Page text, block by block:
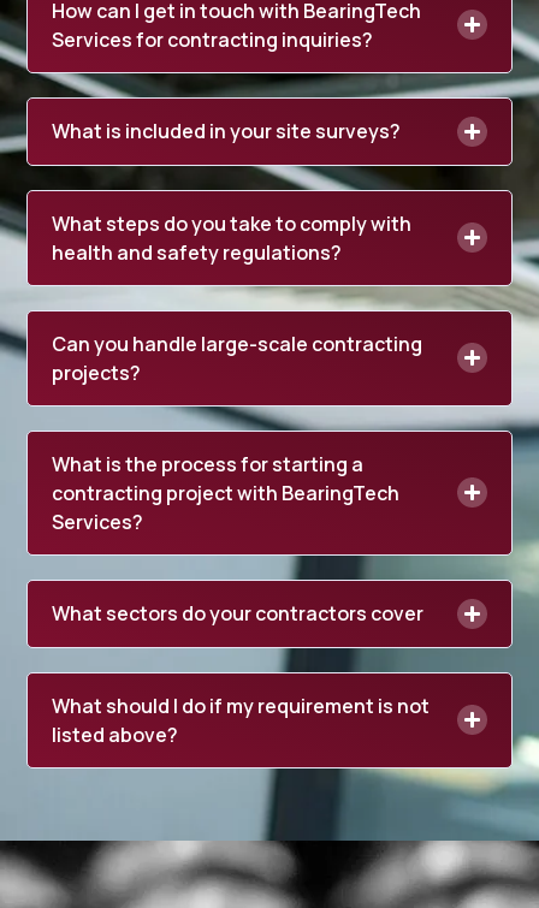
How can I get in touch with BearingTech
Services for contracting inquiries?
What is included in your site surveys?
What steps do you take to comply with
health and safety regulations?
Can you handle large-scale contracting
projects?
What is the process for starting a
contracting project with BearingTech
Services?
What sectors do your contractors cover
What should I do if my requirement is not
listed above?